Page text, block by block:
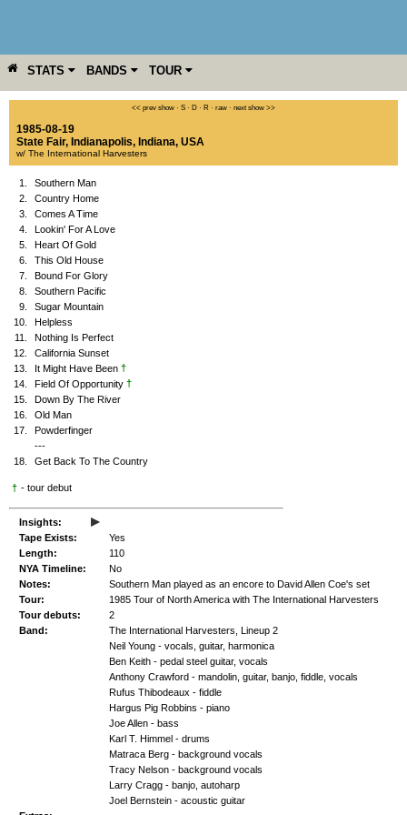
STATS BANDS TOUR
YEAR MORE << prev show · S · D · R · raw · next show >>
1985-08-19
State Fair, Indianapolis, Indiana, USA
w/ The International Harvesters
1.
Southern Man
2.
Country Home
3.
Comes A Time
4.
Lookin' For A Love
5.
Heart Of Gold
6.
This Old House
7.
Bound For Glory
8.
Southern Pacific
9.
Sugar Mountain
10.
Helpless
11.
Nothing Is Perfect
12.
California Sunset
13.
It Might Have Been †
14.
Field Of Opportunity †
15.
Down By The River
16.
Old Man
17.
Powderfinger
---
18.
Get Back To The Country
† - tour debut
Insights: ▸
Tape Exists:
Yes
Length:
110
NYA Timeline:
No
Notes:
Southern Man played as an encore to David Allen Coe's set
Tour:
1985 Tour of North America with The International Harvesters
Tour debuts:
2
Band:
The International Harvesters, Lineup 2
Neil Young - vocals, guitar, harmonica
Ben Keith - pedal steel guitar, vocals
Anthony Crawford - mandolin, guitar, banjo, fiddle, vocals
Rufus Thibodeaux - fiddle
Hargus Pig Robbins - piano
Joe Allen - bass
Karl T. Himmel - drums
Matraca Berg - background vocals
Tracy Nelson - background vocals
Larry Cragg - banjo, autoharp
Joel Bernstein - acoustic guitar